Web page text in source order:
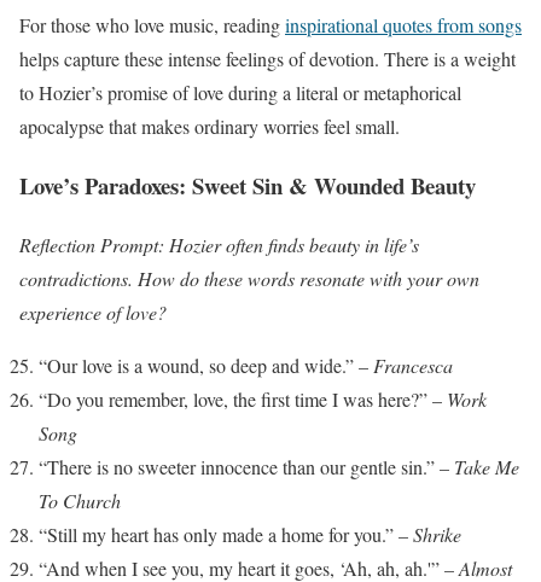
For those who love music, readinginspirational quotes from songs
helps capture these intense feelings of devotion. There is a weight
to Hozier’s promise of love during a literal or metaphorical
apocalypse that makes ordinary worries feel small.
Love’s Paradoxes: Sweet Sin & Wounded Beauty
Reflection Prompt: Hozier often finds beauty in life’s
contradictions. How do these words resonate with your own
experience of love?
“Our love is a wound, so deep and wide.” – Francesca
“Do you remember, love, the first time I was here?” – Work
Song
“There is no sweeter innocence than our gentle sin.” – Take Me
To Church
“Still my heart has only made a home for you.” –Shrike
“And when I see you, my heart it goes, ‘Ah, ah, ah.'” –Almost